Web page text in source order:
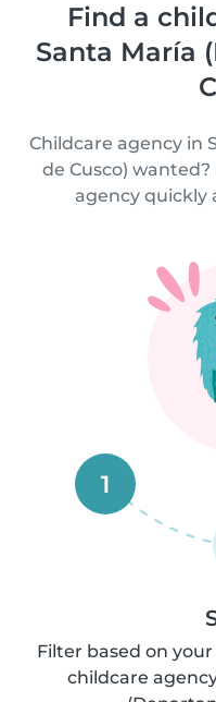
Find a
Santa María
Childcare agency in
de Cusco)
agency quickly
1
Filter based on
childcare